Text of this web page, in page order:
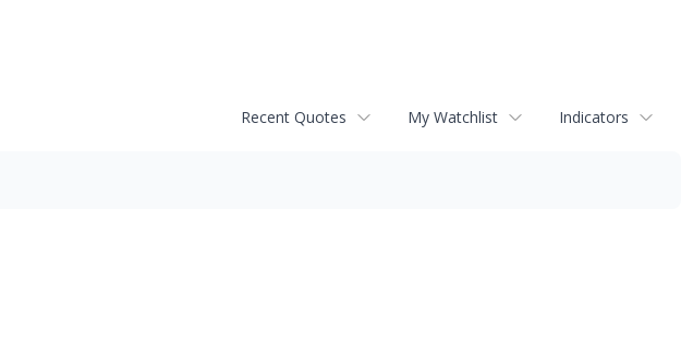
Recent Quotes My Watchlist Indicators